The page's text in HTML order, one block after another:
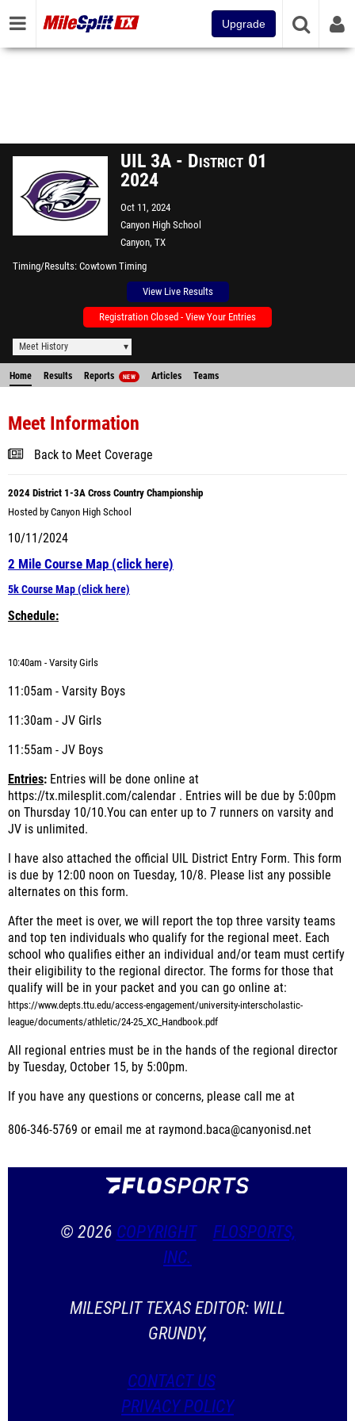
Upgrade
UIL 3A - District 01
2024
Oct 11, 2024
Canyon High School
Canyon, TX
Timing/Results Cowtown Timing
View Live Results
Registration Closed - View Your Entries
Meet History
Home Results Reports NEW Articles Teams
Meet Information
Back to Meet Coverage
2024 District 1-3A Cross Country Championship
Hosted by Canyon High School
10/11/2024
2 Mile Course Map (click here)
5k Course Map (click here)
Schedule:
10:40am - Varsity Girls
11:05am - Varsity Boys
11:30am - JV Girls
11:55am - JV Boys
Entries: Entries will be done online at
https://tx.milesplit.com/calendar . Entries will be due by 5:00pm
on Thursday 10/10.You can enter up to 7 runners on varsity and
JV is unlimited.
I have also attached the official UIL District Entry Form. This form
is due by 12:00 noon on Tuesday, 10/8. Please list any possible
alternates on this form.
After the meet is over, we will report the top three varsity teams
and top ten individuals who qualify for the regional meet. Each
school who qualifies either an individual and/or team must certify
their eligibility to the regional director. The forms for those that
qualify will be in your packet and you can go online at:
https://www.depts.ttu.edu/access-engagement/university-interscholastic-
league/documents/athletic/24-25_XC_Handbook.pdf
All regional entries must be in the hands of the regional director
by Tuesday, October 15, by 5:00pm.
If you have any questions or concerns, please call me at
806-346-5769 or email me at raymond.baca@canyonisd.net
© 2026 COPYRIGHT
FLOSPORTS,
INC.
MILESPLIT TEXAS EDITOR: WILL
GRUNDY,
CONTACT US
PRIVACY POLICY